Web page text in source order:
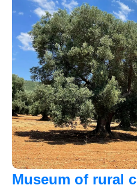
Museum of rural